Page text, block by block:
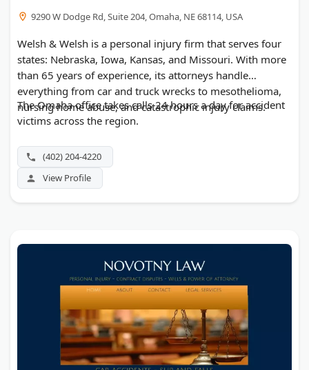
9290 W Dodge Rd, Suite 204, Omaha, NE 68114, USA
Welsh & Welsh is a personal injury firm that serves four
states: Nebraska, Iowa, Kansas, and Missouri. With more
than 65 years of experience, its attorneys handle
everything from car and truck wrecks to mesothelioma,
nursing home abuse, and catastrophic injury claims.
The Omaha office takes calls 24 hours a day for accident
victims across the region.
(402) 204-4220
View Profile